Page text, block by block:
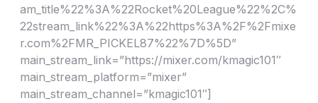
am_title%22%3A%22Rocket%20League%22%2C%
22stream_link%22%3A%22https%3A%2F%2Fmixe
r.com%2FMR_PICKEL87%22%7D%5D”
main_stream_link=”https://mixer.com/kmagic101″
main_stream_platform=”mixer”
main_stream_channel=”kmagic101″]